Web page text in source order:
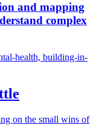
and mapping
complex
health, building-in-
on the small wins of